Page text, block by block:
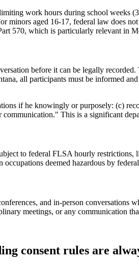
work hours during school weeks
aged 16-17, federal law does
570, which is particularly relevant in
before it can be legally
all participants must be informed
if he knowingly or purposely: (c)
This is a significant
to federal FLSA hourly
deemed hazardous by
and in-person conversations
meetings, or any communication
consent rules are